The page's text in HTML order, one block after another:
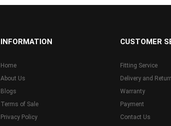
INFORMATION
Home
About Us
Blogs
Terms of Sale
Privacy Policy
CUSTOMER
Fitting Service
Delivery and
Warranty
Payment
Contact Us